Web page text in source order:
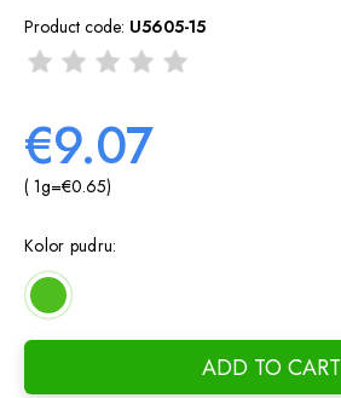
Product code: U5605-15
€9.07
( 1g=€0.65)
Kolor pudru:
ADD TO CART